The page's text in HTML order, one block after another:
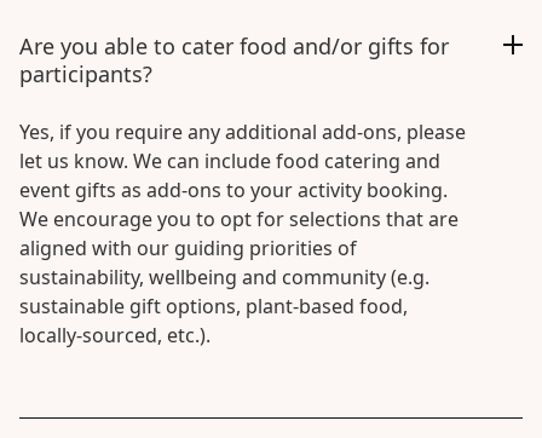
Are you able to cater food and/or gifts for
participants?
Yes, if you require any additional add-ons, please
let us know. We can include food catering and
event gifts as add-ons to your activity booking.
We encourage you to opt for selections that are
aligned with our guiding priorities of
sustainability, wellbeing and community (e.g.
sustainable gift options, plant-based food,
locally-sourced, etc.).